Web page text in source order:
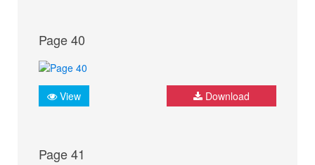
Page 40
View Download
Page 41